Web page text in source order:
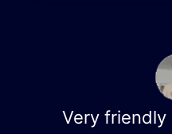
Very